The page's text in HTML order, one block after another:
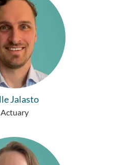
Jalasto
Actuary